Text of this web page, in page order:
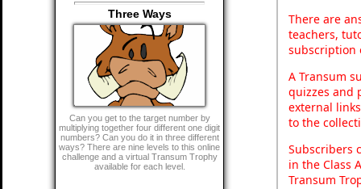
Three Ways
Can you get to the target number by
multiplying together four different one digit
numbers? Can you do it in three different
ways? There are nine levels to this online
challenge and a virtual Transum Trophy
available for each level.
There are
teachers,
subscription
A Transum
quizzes and
external
to the
Subscribers
in the Class
Transum